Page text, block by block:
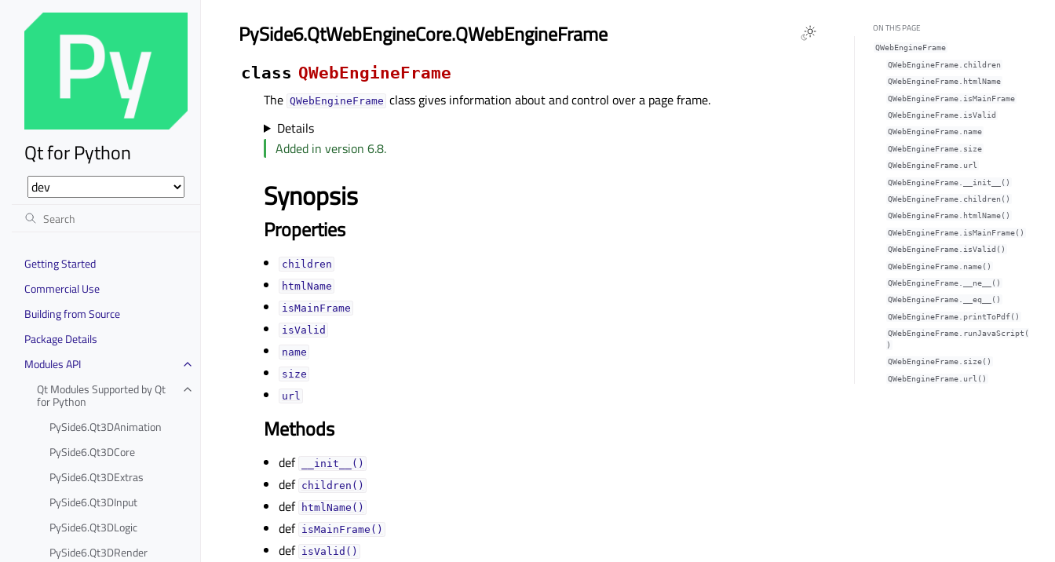
Qt for Python
Getting Started
Commercial Use
Building from Source
Package Details
Modules API
Qt Modules Supported by Qt
for Python
PySide6.Qt3DAnimation
PySide6.Qt3DCore
PySide6.Qt3DExtras
PySide6.Qt3DInput
PySide6.Qt3DLogic
PySide6.Qt3DRender
PySide6.QtWebEngineCore.QWebEngineFrame
class QWebEngineFrame
The QWebEngineFrame class gives information about and control over a page frame.
Details
Added in version 6.8.
Synopsis
Properties
childrenᅟ
htmlNameᅟ
isMainFrameᅟ
isValidᅟ
nameᅟ
sizeᅟ
urlᅟ
Methods
def __init__()
def children()
def htmlName()
def isMainFrame()
def isValid()
ON THIS PAGE
QWebEngineFrame
QWebEngineFrame.childrenᅟ
QWebEngineFrame.htmlNameᅟ
QWebEngineFrame.isMainFrameᅟ
QWebEngineFrame.isValidᅟ
QWebEngineFrame.nameᅟ
QWebEngineFrame.sizeᅟ
QWebEngineFrame.urlᅟ
QWebEngineFrame.__init__()
QWebEngineFrame.children()
QWebEngineFrame.htmlName()
QWebEngineFrame.isMainFrame()
QWebEngineFrame.isValid()
QWebEngineFrame.name()
QWebEngineFrame.__ne__()
QWebEngineFrame.__eq__()
QWebEngineFrame.printToPdf()
QWebEngineFrame.runJavaScript(
)
QWebEngineFrame.size()
QWebEngineFrame.url()